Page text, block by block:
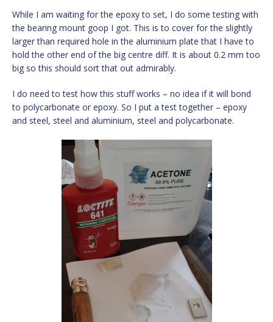
While I am waiting for the epoxy to set, I do some testing with
the bearing mount goop I got. This is to cover for the slightly
larger than required hole in the aluminium plate that I have to
hold the other end of the big centre diff. It is about 0.2 mm too
big so this should sort that out admirably.
I do need to test how this stuff works – no idea if it will bond
to polycarbonate or epoxy. So I put a test together – epoxy
and steel, steel and aluminium, steel and polycarbonate.